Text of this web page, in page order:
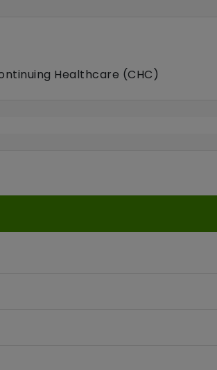
Healthcare (CHC)